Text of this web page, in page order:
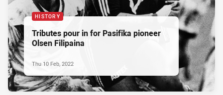
HISTORY
Tributes pour in for Pasifika pioneer
Olsen Filipaina
Thu 10 Feb, 2022